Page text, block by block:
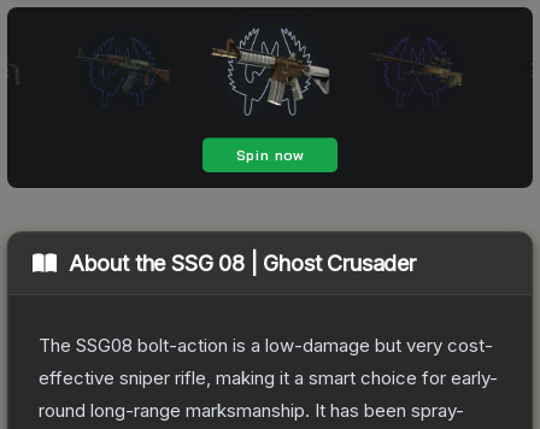
About theSSG 08 | Ghost Crusader
The SSG08 bolt-action is a low-damage but very cost-
effective sniper rifle, making it a smart choice for early-
round long-range marksmanship. It has been spray-